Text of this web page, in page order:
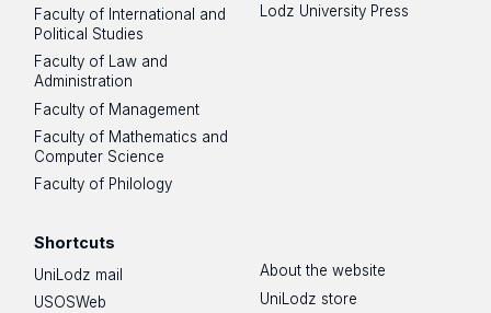
Faculty of International and
Political Studies
Faculty of Law and
Administration
Faculty of Management
Faculty of Mathematics and
Computer Science
Faculty of Philology
Lodz University Press
Shortcuts
UniLodz mail
USOSWeb
About the website
UniLodz store